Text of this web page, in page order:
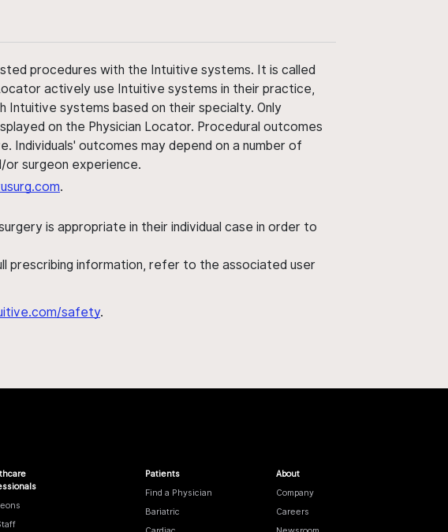
procedures with the Intuitive systems. It is called
actively use Intuitive systems in their practice,
Intuitive systems based on their specialty. Only
on the Physician Locator. Procedural outcomes
outcomes may depend on a number of
surgeon experience.
.
is appropriate in their individual case in order to
prescribing information, refer to the associated user
safety.
Patients
Find a Physician
Bariatric
About
Company
Careers